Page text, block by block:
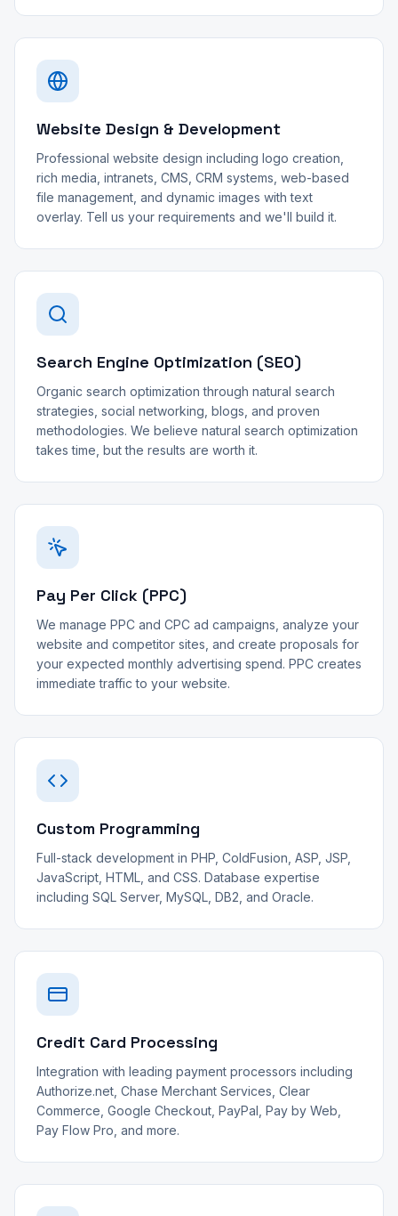
Website Design & Development
Professional website design including logo creation,
rich media, intranets, CMS, CRM systems, web-based
file management, and dynamic images with text
overlay. Tell us your requirements and we'll build it.
Search Engine Optimization (SEO)
Organic search optimization through natural search
strategies, social networking, blogs, and proven
methodologies. We believe natural search optimization
takes time, but the results are worth it.
Pay Per Click (PPC)
We manage PPC and CPC ad campaigns, analyze your
website and competitor sites, and create proposals for
your expected monthly advertising spend. PPC creates
immediate traffic to your website.
Custom Programming
Full-stack development in PHP, ColdFusion, ASP, JSP,
JavaScript, HTML, and CSS. Database expertise
including SQL Server, MySQL, DB2, and Oracle.
Credit Card Processing
Integration with leading payment processors including
Authorize.net, Chase Merchant Services, Clear
Commerce, Google Checkout, PayPal, Pay by Web,
Pay Flow Pro, and more.